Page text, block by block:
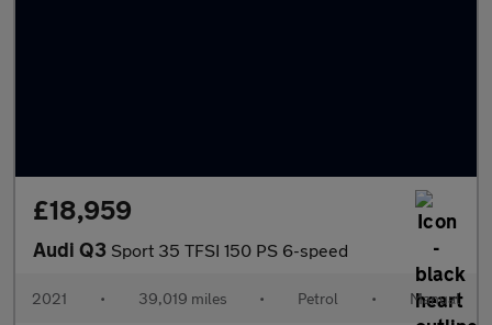
£18,959
Audi Q3 Sport 35 TFSI 150 PS 6-speed
2021 • 39,019 miles • Petrol • Manual